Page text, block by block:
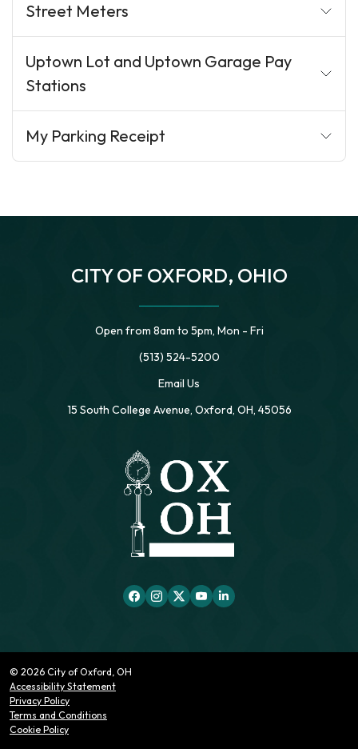
Street Meters
Uptown Lot and Uptown Garage Pay
Stations
My Parking Receipt
CITY OF OXFORD, OHIO
Open from 8am to 5pm, Mon - Fri
(513) 524-5200
Email Us
15 South College Avenue, Oxford, OH, 45056
© 2026 City of Oxford, OH
Accessibility Statement
Privacy Policy
Terms and Conditions
Cookie Policy